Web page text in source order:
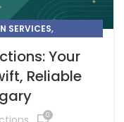
SERVICES,
Your
Reliable
0